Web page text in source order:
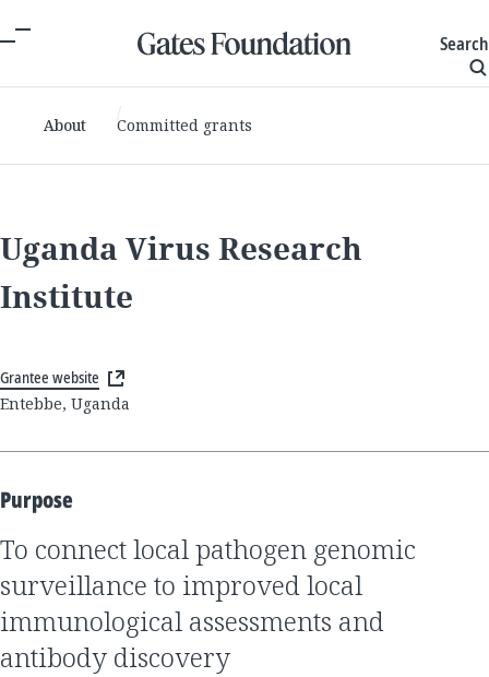
Search
About Committed grants
Uganda Virus Research
Institute
Grantee website
Entebbe, Uganda
Purpose
to connect local pathogen genomic
surveillance to improved local
immunological assessments and
antibody discovery